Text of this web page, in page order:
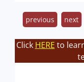
previous next
Click HERE to